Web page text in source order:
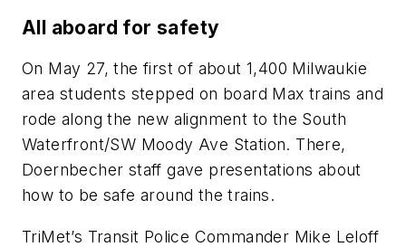
All aboard for safety
On May 27, the first of about 1,400 Milwaukie
area students stepped on board Max trains and
rode along the new alignment to the South
Waterfront/SW Moody Ave Station. There,
Doernbecher staff gave presentations about
how to be safe around the trains.
TriMet’s Transit Police Commander Mike Leloff